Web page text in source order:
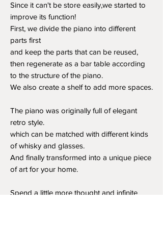
Since it can't be store easily,we started to
improve its function!
First, we divide the piano into different
parts first
and keep the parts that can be reused,
then regenerate as a bar table according
to the structure of the piano.
We also create a shelf to add more spaces.
The piano was originally full of elegant
retro style.
which can be matched with different kinds
of whisky and glasses.
And finally transformed into a unique piece
of art for your home.
Spend a little more thought and infinite